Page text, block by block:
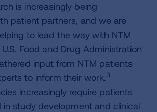
is increasingly being
patient partners, and we are
to lead the way with NTM
Food and Drug Administration
input from NTM patients
to inform their work.3
increasingly require patients
in study development and clinical